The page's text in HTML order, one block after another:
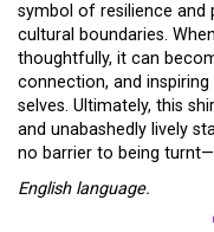
symbol of resilience and
cultural boundaries.
thoughtfully, it can
connection, and
selves. Ultimately, this
and unabashedly lively
no barrier to being
English language.